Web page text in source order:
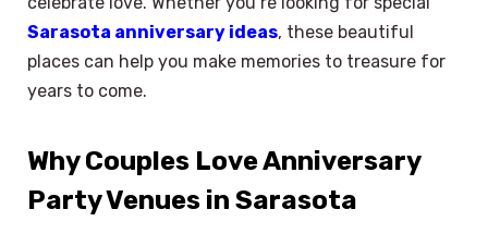
Sarasota anniversary ideas, these beautiful
places can help you make memories to treasure for
years to come.
Why Couples Love Anniversary
Party Venues in Sarasota